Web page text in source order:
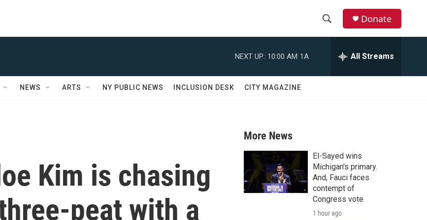
r
c
h
Donate
NEXT UP: 10:00 AM 1A All Streams
NEWS ARTS NY PUBLIC NEWS INCLUSION DESK CITY MAGAZINE
Kim is chasing
peat with a
More News
El-Sayed wins
Michigan's primary.
And, Fauci faces
contempt of
Congress vote
1 hour ago